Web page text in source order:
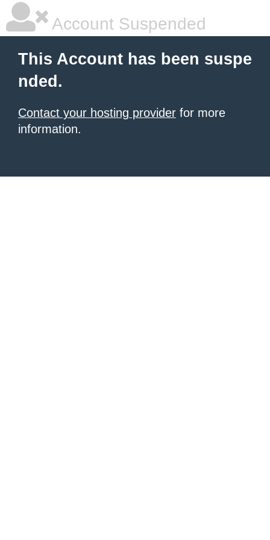
Account Suspended
This Account has been suspe
nded.
Contact your hosting provider for more
information.